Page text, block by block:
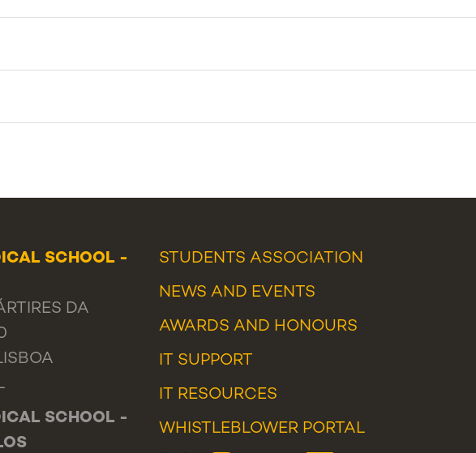
SCHOOL -
DA
SCHOOL -
STUDENTS ASSOCIATION
NEWS AND EVENTS
AWARDS AND HONOURS
IT SUPPORT
IT RESOURCES
WHISTLEBLOWER PORTAL